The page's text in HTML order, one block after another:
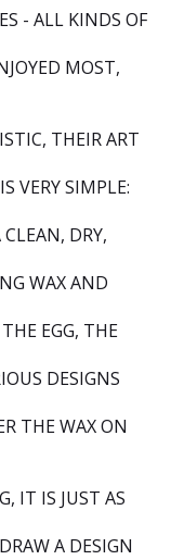
- ALL KINDS OF
MOST,
THEIR ART
VERY SIMPLE:
DRY,
WAX AND
EGG, THE
DESIGNS
THE WAX ON
IT IS JUST AS
A DESIGN